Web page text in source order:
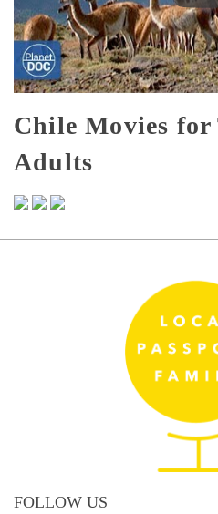
Chile Movies for
Adults
FOLLOW US